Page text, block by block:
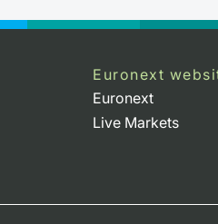
Euronext
Euronext
Live Markets